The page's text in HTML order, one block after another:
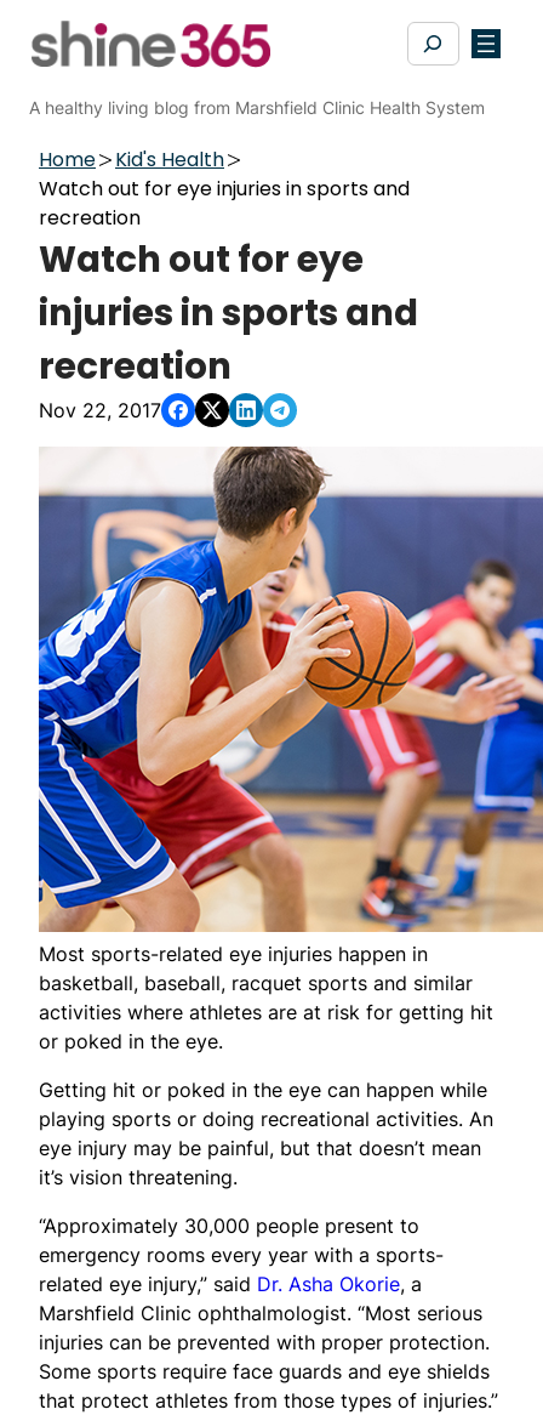
Search
A healthy living blog from Marshfield Clinic Health System
Home
Kid's Health
Watch out for eye injuries in sports and
recreation
Watch out for eye
injuries in sports and
recreation
Nov 22, 2017
Most sports-related eye injuries happen in
basketball, baseball, racquet sports and similar
activities where athletes are at risk for getting hit
or poked in the eye.
Getting hit or poked in the eye can happen while
playing sports or doing recreational activities. An
eye injury may be painful, but that doesn’t mean
it’s vision threatening.
“Approximately 30,000 people present to
emergency rooms every year with a sports-
related eye injury,” said Dr. Asha Okorie, a
Marshfield Clinic ophthalmologist. “Most serious
injuries can be prevented with proper protection.
Some sports require face guards and eye shields
that protect athletes from those types of injuries.”